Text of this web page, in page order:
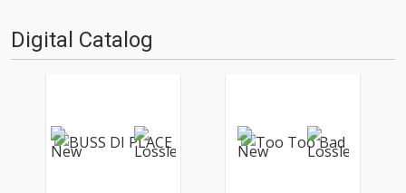
去作の最新リマスター音源 2.こ
れまで未配…
Digital Catalog